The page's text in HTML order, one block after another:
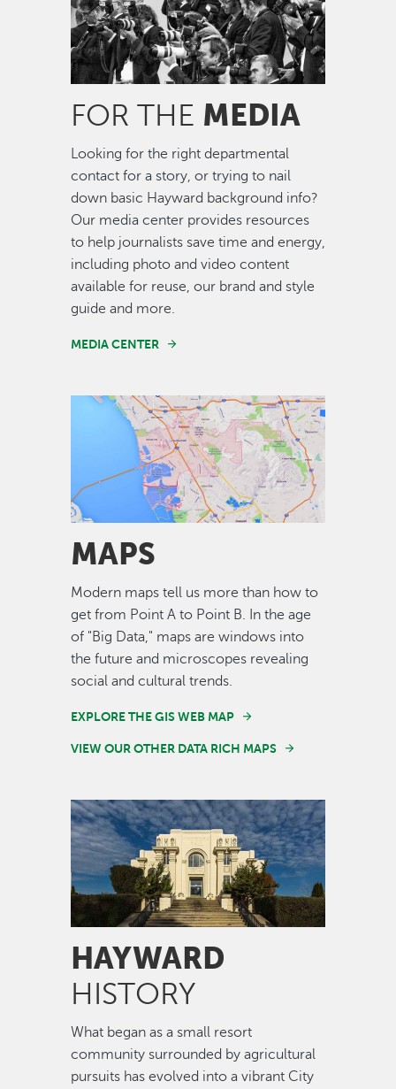
FOR THE MEDIA
Looking for the right departmental
contact for a story, or trying to nail
down basic Hayward background info?
Our media center provides resources
to help journalists save time and energy,
including photo and video content
available for reuse, our brand and style
guide and more.
MEDIA CENTER
Image
MAPS
Modern maps tell us more than how to
get from Point A to Point B. In the age
of "Big Data," maps are windows into
the future and microscopes revealing
social and cultural trends.
EXPLORE THE GIS WEB MAP
VIEW OUR OTHER DATA RICH MAPS
Image
HAYWARD
HISTORY
What began as a small resort
community surrounded by agricultural
pursuits has evolved into a vibrant City